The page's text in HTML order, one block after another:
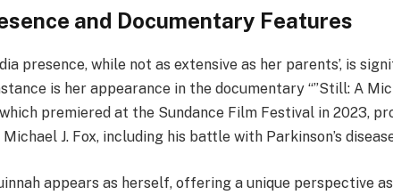
and Documentary Features
presence, while not as extensive as her parents’, is
is her appearance in the documentary “”Still: A
premiered at the Sundance Film Festival in 2023,
J. Fox, including his battle with Parkinson’s
appears as herself, offering a unique perspective as